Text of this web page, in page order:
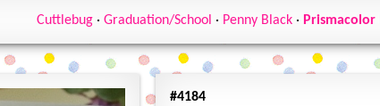
Cuttlebug· Graduation/School · Penny Black· Prismacolor
#4184